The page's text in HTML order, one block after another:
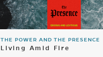
THE POWER AND THE PRESENCE
Living Amid Fire